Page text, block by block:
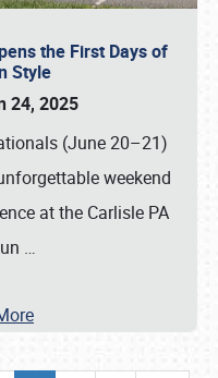
the First Days of
Style
24, 2025
(June 20–21)
weekend
at the Carlisle PA
…